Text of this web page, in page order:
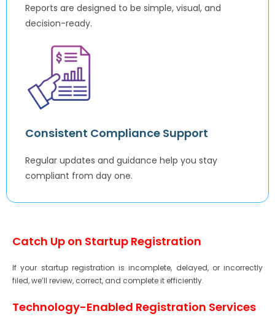
Reports are designed to be simple, visual, and
decision-ready.
Consistent Compliance Support
Regular updates and guidance help you stay
compliant from day one.
Catch Up on Startup Registration
If your startup registration is incomplete, delayed, or incorrectly
filed, we’ll review, correct, and complete it efficiently.
Technology-Enabled Registration Services